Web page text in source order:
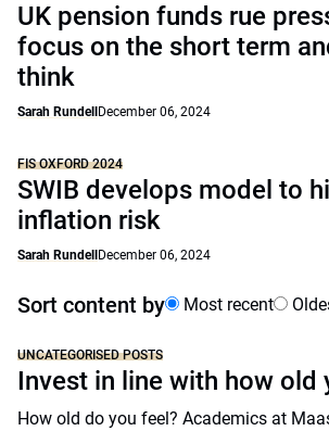
UK pension funds rue
focus on the short term
think
Sarah Rundell December 06, 2024
FIS OXFORD 2024
SWIB develops model to
inflation risk
Sarah Rundell December 06, 2024
Sort content by Most recent
UNCATEGORISED POSTS
Invest in line with how old
How old do you feel? Academics at